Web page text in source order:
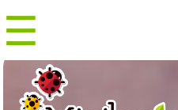
☰
Menu